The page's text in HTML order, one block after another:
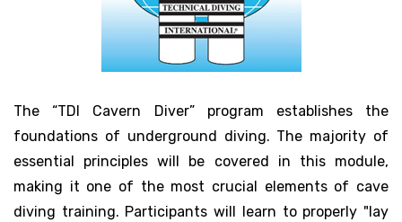
The “TDI Cavern Diver” program establishes the
foundations of underground diving. The majority of
essential principles will be covered in this module,
making it one of the most crucial elements of cave
diving training. Participants will learn to properly "lay